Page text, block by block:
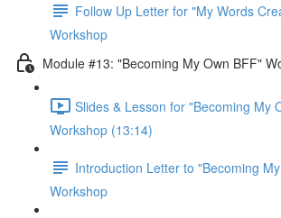
Follow Up Letter for "My Words
Workshop
Module #13: "Becoming My Own BFF"
Slides & Lesson for "Becoming My
Workshop (13:14)
Introduction Letter to "Becoming
Workshop